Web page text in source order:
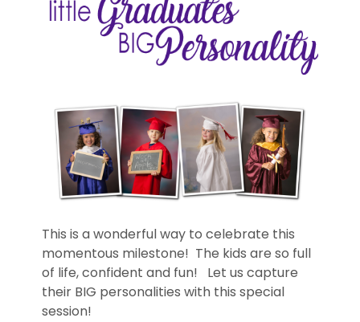
This is a wonderful way to celebrate this
momentous milestone! The kids are so full
of life, confident and fun! Let us capture
their BIG personalities with this special
session!